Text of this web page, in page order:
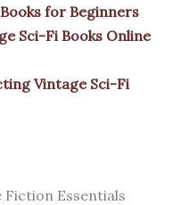
for Beginners
Sci-Fi Books Online
Vintage Sci-Fi
Fiction Essentials